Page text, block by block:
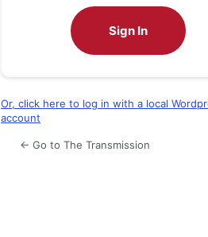
Sign In
Or, click here to log in with a local
account
← Go to The Transmission